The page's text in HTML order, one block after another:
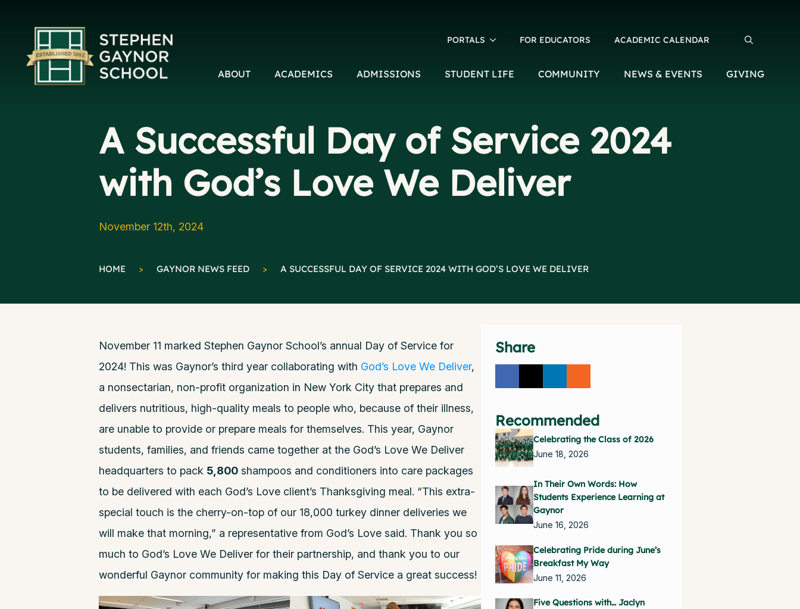
PORTALS FOR EDUCATORS
ACADEMIC CALENDAR
ABOUT ACADEMICS ADMISSIONS STUDENT LIFE COMMUNITY NEWS & EVENTS GIVING
A Successful Day of Service 2024
with God’s Love We Deliver
November 12th, 2024
HOME > GAYNOR NEWS FEED > A SUCCESSFUL DAY OF SERVICE 2024 WITH GOD’S LOVE WE DELIVER
November 11 marked Stephen Gaynor School’s annual Day of Service for
2024! This was Gaynor’s third year collaborating with God’s Love We Deliver,
a nonsectarian, non-profit organization in New York City that prepares and
delivers nutritious, high-quality meals to people who, because of their illness,
are unable to provide or prepare meals for themselves. This year, Gaynor
students, families, and friends came together at the God’s Love We Deliver
headquarters to pack 5,800shampoos and conditioners into care packages
to be delivered with each God’s Love client’s Thanksgiving meal. “This extra-
special touch is the cherry-on-top of our 18,000 turkey dinner deliveries we
will make that morning,” a representative from God’s Love said. Thank you so
much to God’s Love We Deliver for their partnership, and thank you to our
wonderful Gaynor community for making this Day of Service a great success!
Share
Recommended
Celebrating the Class of 2026
June 18, 2026
In Their Own Words: How
Students Experience Learning at
Gaynor
June 16, 2026
Celebrating Pride during June’s
Breakfast My Way
June 11, 2026
Five Questions with… Jaclyn